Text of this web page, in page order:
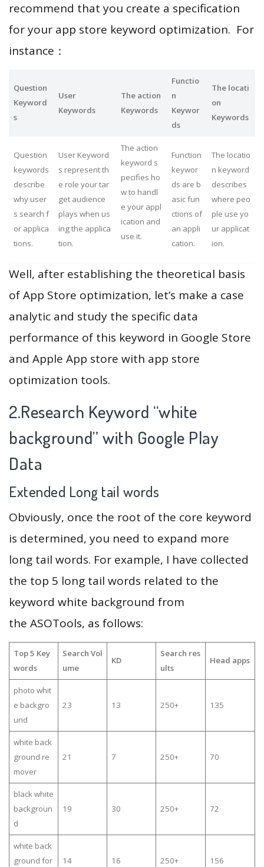
recommend that you create a specification
for your app store keyword optimization. For
instance：
Question
Keyword
s
User
Keywords
The action
Keywords
Functio
n
Keywor
ds
The locati
on
Keywords
Question
keywords
describe
why user
s search f
or applica
tions.
User Keyword
s represent th
e role your tar
get audience
plays when us
ing the applica
tion.
The action
keyword s
pecifies ho
w to handl
e your appl
ication and
use it.
Function
keywor
ds are b
asic fun
ctions of
an appli
cation.
The locatio
n keyword
describes
where peo
ple use yo
ur applicat
ion.
Well, after establishing the theoretical basis
of App Store optimization, let’s make a case
analytic and study the specific data
performance of this keyword in Google Store
and Apple App store with app store
optimization tools.
2.Research Keyword “white
background” with Google Play
Data
Extended Long tail words
Obviously, once the root of the core keyword
is determined, you need to expand more
long tail words. For example, I have collected
the top 5 long tail words related to the
keyword white background from
the ASOTools, as follows:
Top 5 Key
words
Search Vol
ume
KD
Search res
ults
Head apps
photo whit
e backgro
und
23 13 250+ 135
white back
ground re
mover
21 7 250+ 70
black white
backgroun
d
19 30 250+ 72
white back
ground for
14 16 250+ 156